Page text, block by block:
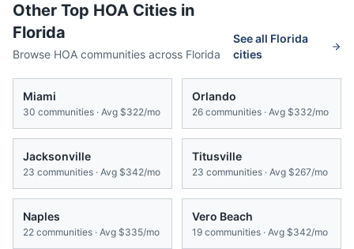
Other Top HOA Cities in
Florida
Browse HOA communities across Florida
See all Florida
cities
Miami
30 communities · Avg $322/mo
Orlando
26 communities · Avg $332/mo
Jacksonville
23 communities · Avg $342/mo
Titusville
23 communities · Avg $267/mo
Naples
22 communities · Avg $335/mo
Vero Beach
19 communities · Avg $342/mo